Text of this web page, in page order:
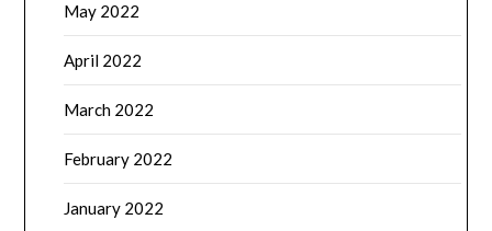
May 2022
April 2022
March 2022
February 2022
January 2022